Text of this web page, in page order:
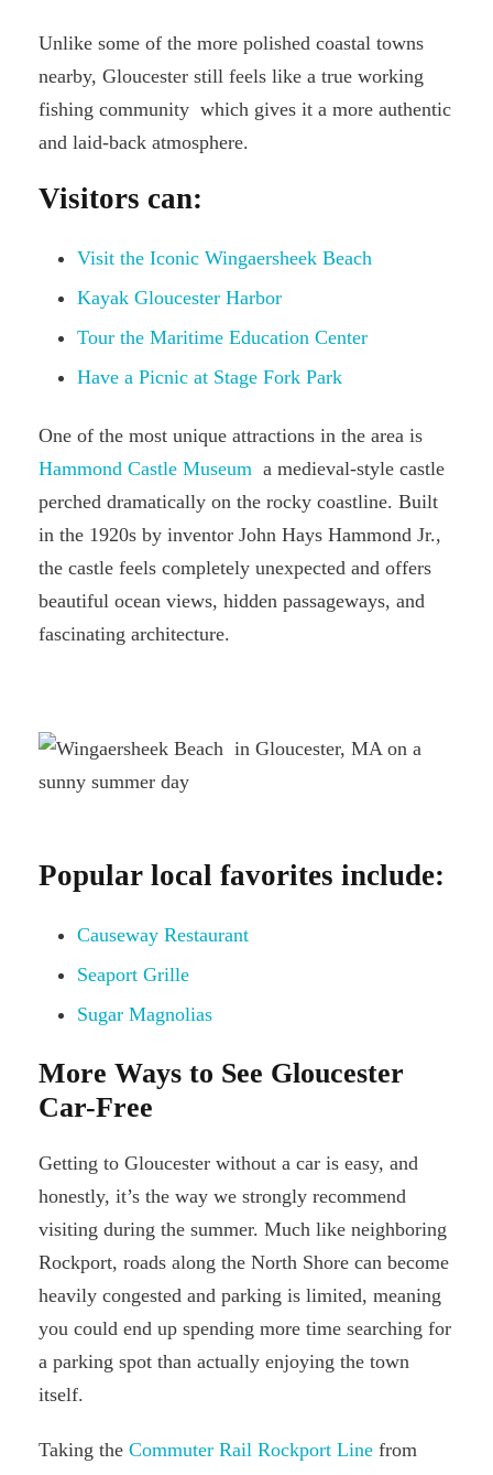
Unlike some of the more polished coastal towns
nearby, Gloucester still feels like a true working
fishing community which gives it a more authentic
and laid-back atmosphere.
Visitors can:
Visit the Iconic Wingaersheek Beach
Kayak Gloucester Harbor
Tour the Maritime Education Center
Have a Picnic at Stage Fork Park
One of the most unique attractions in the area is
Hammond Castle Museum a medieval-style castle
perched dramatically on the rocky coastline. Built
in the 1920s by inventor John Hays Hammond Jr.,
the castle feels completely unexpected and offers
beautiful ocean views, hidden passageways, and
fascinating architecture.
Popular local favorites include:
Causeway Restaurant
Seaport Grille
Sugar Magnolias
More Ways to See Gloucester
Car-Free
Getting to Gloucester without a car is easy, and
honestly, it’s the way we strongly recommend
visiting during the summer. Much like neighboring
Rockport, roads along the North Shore can become
heavily congested and parking is limited, meaning
you could end up spending more time searching for
a parking spot than actually enjoying the town
itself.
Taking the Commuter Rail Rockport Line from